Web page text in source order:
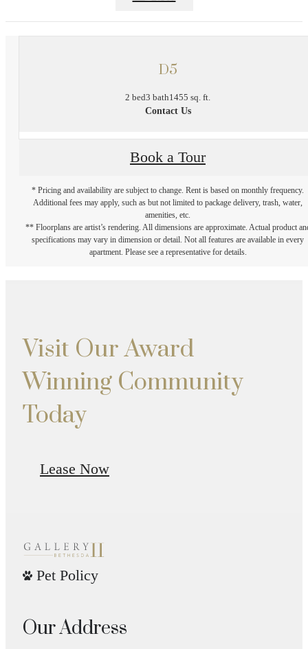
D5
2 bed3 bath1455 sq. ft.
Contact Us
Book a Tour
* Pricing and availability are subject to change. Rent is based on monthly frequency.
Additional fees may apply, such as but not limited to package delivery, trash, water,
amenities, etc.
** Floorplans are artist’s rendering. All dimensions are approximate. Actual product
specifications may vary in dimension or detail. Not all features are available in every
apartment. Please see a representative for details.
Visit Our Award
Winning Community
Today
Lease Now
Pet Policy
Our Address